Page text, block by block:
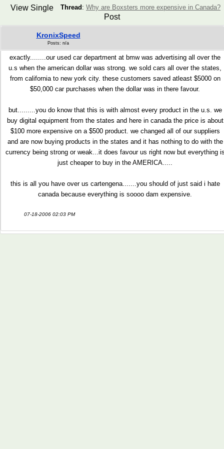
Thread : Why are Boxsters more expensive in Canada?
View Single
Post
KronixSpeed
Posts: n/a
exactly........our used car department at bmw was advertising all over the
u.s when the american dollar was strong. we sold cars all over the states,
from california to new york city. these customers saved atleast $5000 on
$50,000 car purchases when the dollar was in there favour.
but.........you do know that this is with almost every product in the u.s. we
buy digital equipment from the states and here in canada the price is about
$100 more expensive on a $500 product. we changed all of our suppliers
and are now buying products in the states and it has nothing to do with the
currency being strong or weak...it does favour us right now but everything
just cheaper to buy in the AMERICA.....
this is all you have over us cartengena.......you should of just said i hate
canada because everything is soooo dam expensive.
07-18-2006 02:03 PM